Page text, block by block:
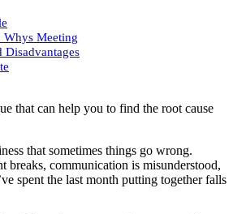
Meeting
Disadvantages
that can help you to find the root cause
that sometimes things go wrong.
breaks, communication is misunderstood,
spent the last month putting together falls